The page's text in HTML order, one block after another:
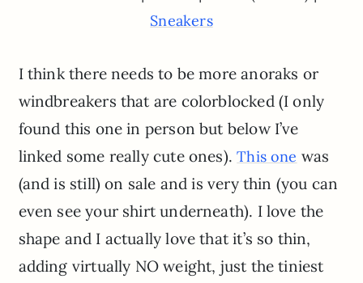
Sneakers
I think there needs to be more anoraks or
windbreakers that are colorblocked (I only
found this one in person but below I’ve
linked some really cute ones).This one was
(and is still) on sale and is very thin (you can
even see your shirt underneath). I love the
shape and I actually love that it’s so thin,
adding virtually NO weight, just the tiniest